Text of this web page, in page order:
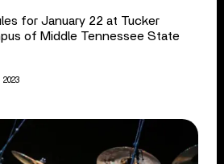
for January 22 at Tucker
of Middle Tennessee State
2023